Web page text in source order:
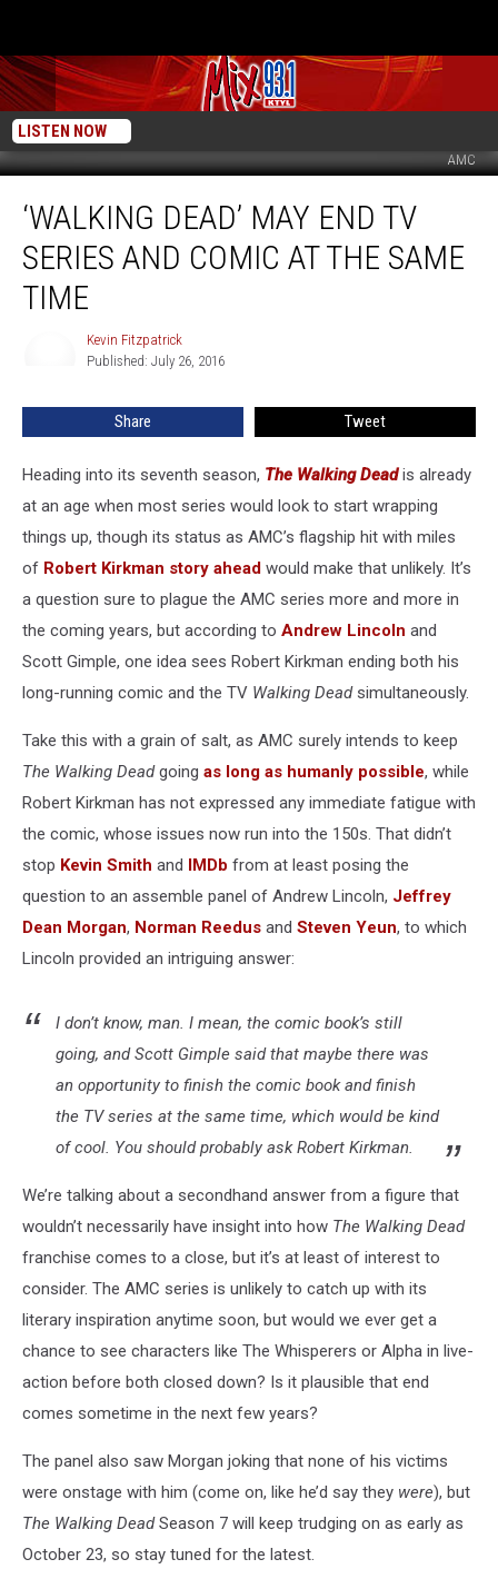
LISTEN NOW
AMC
Dead’
End
Series
‘WALKING DEAD’ MAY END TV
SERIES AND COMIC AT THE SAME
TIME
Kevin Fitzpatrick
Published: July 26, 2016
Share Tweet
Heading into its seventh season, The Walking Deadis already
at an age when most series would look to start wrapping
things up, though its status as AMC’s flagship hit with miles
of Robert Kirkman story ahead would make that unlikely. It’s
a question sure to plague the AMC series more and more in
the coming years, but according to Andrew Lincoln and
Scott Gimple, one idea sees Robert Kirkman ending both his
long-running comic and the TV Walking Deadsimultaneously.
Take this with a grain of salt, as AMC surely intends to keep
The Walking Deadgoing as long as humanly possible, while
Robert Kirkman has not expressed any immediate fatigue with
the comic, whose issues now run into the 150s. That didn’t
stop Kevin Smith and IMDb from at least posing the
question to an assemble panel of Andrew Lincoln, Jeffrey
Dean Morgan, Norman Reedus and Steven Yeun, to which
Lincoln provided an intriguing answer:
I don’t know, man. I mean, the comic book’s still
going, and Scott Gimple said that maybe there was
an opportunity to finish the comic book and finish
the TV series at the same time, which would be kind
of cool. You should probably ask Robert Kirkman.
We’re talking about a secondhand answer from a figure that
wouldn’t necessarily have insight into how The Walking Dead
franchise comes to a close, but it’s at least of interest to
consider. The AMC series is unlikely to catch up with its
literary inspiration anytime soon, but would we ever get a
chance to see characters like The Whisperers or Alpha in live-
action before both closed down? Is it plausible that end
comes sometime in the next few years?
The panel also saw Morgan joking that none of his victims
were onstage with him (come on, like he’d say they were), but
The Walking DeadSeason 7 will keep trudging on as early as
October 23, so stay tuned for the latest.